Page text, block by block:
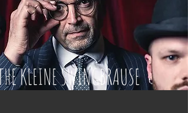
KLEINE SWINGBRAUSE